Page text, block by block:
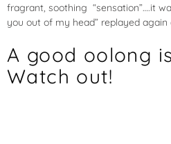
fragrant, soothing “sensation”….it
you out of my head” replayed again
A good oolong
Watch out!